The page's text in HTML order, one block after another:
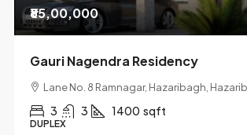
₹85,00,000
Gauri Nagendra Residency
Lane No. 8 Ramnagar, Hazaribagh,
3 3 1400 sqft
DUPLEX